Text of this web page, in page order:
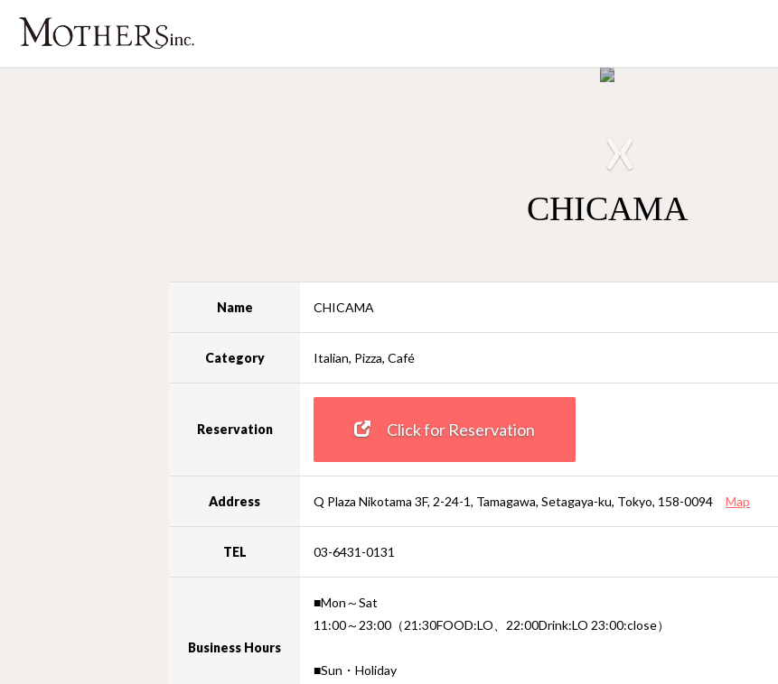
‹
›
CHICAMA
Name CHICAMA
Category Italian, Pizza, Café
Reservation Click for Reservation
Address Q Plaza Nikotama 3F, 2-24-1, Tamagawa, Setagaya-ku, Tokyo, 158-0094 Map
TEL 03-6431-0131
Business Hours
■Mon～Sat
11:00～23:00（21:30FOOD:LO、22:00Drink:LO 23:00:close）
■Sun・Holiday